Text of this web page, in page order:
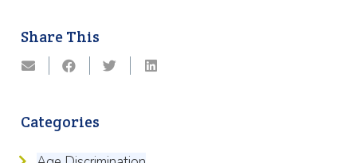
Share This
Categories